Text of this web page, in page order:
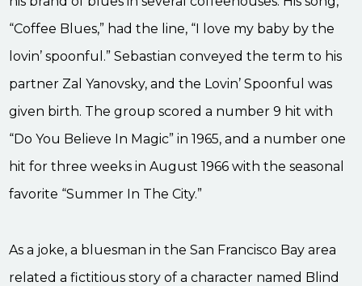
“Coffee Blues,” had the line, “I love my baby by the
lovin’ spoonful.” Sebastian conveyed the term to his
partner Zal Yanovsky, and the Lovin’ Spoonful was
given birth. The group scored a number 9 hit with
“Do You Believe In Magic” in 1965, and a number one
hit for three weeks in August 1966 with the seasonal
favorite “Summer In The City.”
As a joke, a bluesman in the San Francisco Bay area
related a fictitious story of a character named Blind